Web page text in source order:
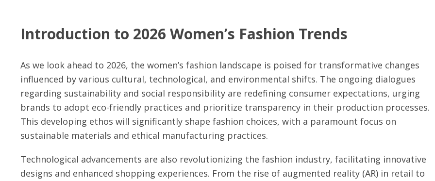
Introduction to 2026 Women’s Fashion Trends
As we look ahead to 2026, the women’s fashion landscape is poised for transformative changes
influenced by various cultural, technological, and environmental shifts. The ongoing dialogues
regarding sustainability and social responsibility are redefining consumer expectations, urging
brands to adopt eco-friendly practices and prioritize transparency in their production processes.
This developing ethos will significantly shape fashion choices, with a paramount focus on
sustainable materials and ethical manufacturing practices.
Technological advancements are also revolutionizing the fashion industry, facilitating innovative
designs and enhanced shopping experiences. From the rise of augmented reality (AR) in retail to